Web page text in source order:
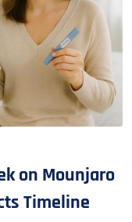
on Mounjaro
Timeline